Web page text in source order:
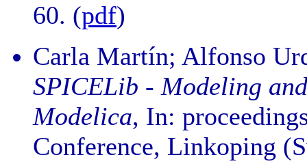
60. (pdf)
Carla Martín; Alfonso
SPICELib - Modeling
Modelica, In:
Conference, Linkoping